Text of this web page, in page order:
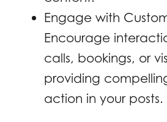
Engage with
Encourage
calls, bookings, or
providing
action in your posts.